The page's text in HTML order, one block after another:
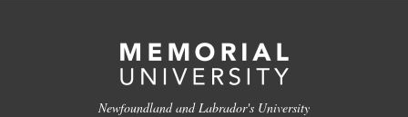
Newfoundland and Labrador's University